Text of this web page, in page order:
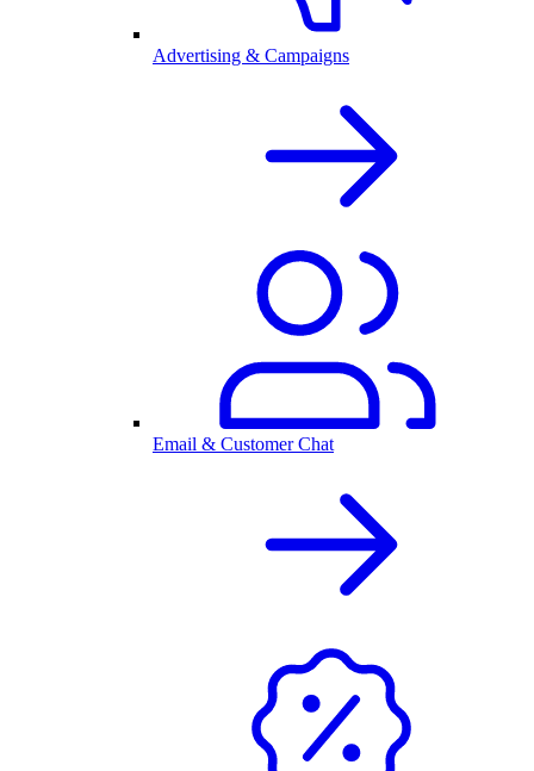
Advertising & Campaigns
Email & Customer Chat